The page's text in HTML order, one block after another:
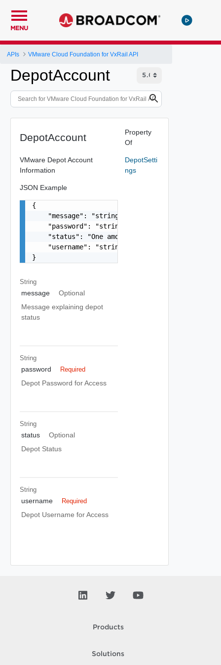
MENU
APIs VMware Cloud Foundation for VxRail API
DepotAccount
DepotAccount
VMware Depot Account
Information
JSON Example
{
    "message": "string",
    "password": "string",
"status": "One among: DEPOT_UNKNOWN_HOST,
    "username": "string"
}
String
message
Optional
Message explaining depot
status
String
password Required
Depot Password for Access
String
status
Optional
Depot Status
String
username Required
Depot Username for Access
Property
Of
DepotSetti
ngs
Products
Solutions